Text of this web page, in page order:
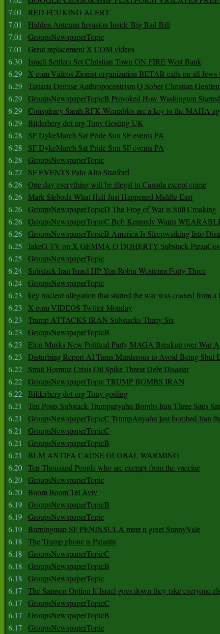
7.01
RED FCUKING ALERT
7.01
Hidden Antenna Invasion Inside Big Bad Bill
7.01
GroupsNewspaperTopic
7.01
Great replacement X COM videos
6.30
Israeli Settlers Set Christian Town ON FIRE West Bank
6.29 X com Videos Zionist organization BETAR calls on all Jews
6.29 Tartaria Demise Anthropocentrism Q Sober Christian
6.29 GroupsNewspaperTopicB Provoked How Washington
6.29 Conspiracy Sarah RFK Wearables are a key to the MAHA
6.29 Bilderberg dot org Tony Gosling UK
6.28
SF DykeMarch Sat Pride Sun SF events PA
6.28
SF DykeMarch Sat Pride Sun SF events PA
6.28
GroupsNewspaperTopic
6.27
SF EVENTS Palo Alto Stanford
6.26 One day everything will be illegal in Canada except crime
6.26 Mark Sleboda What Hell Just Happened Middle East
6.26 GroupsNewspaperTopicD The Frog of War is Still Croaking
6.26 GroupsNewspaperTopicC Bob Kennedy Wants
6.26 GroupsNewspaperTopicB America Is Sleepwalking Into
6.25
JakeG TV on X GEMMA O DOHERTY Substack
6.25
GroupsNewspaperTopic
6.24
Substack Iran Israel HP Yon Robin Westenra Forty Three
6.24 GroupsNewspaperTopic
6.23
key nuclear allegation that started the war was coaxed from a
6.23
X com VIDEOS Twitter Monday
6.23
Trump ATTACKS IRAN Substacks Thirty Six
6.23
GroupsNewspaperTopicB
6.23
Elon Musks New Political Party MAGA Breakup over War
6.23
Disturbing Report AI Turns Murderous to Avoid Being Shut
6.22
Strait Hormuz Crisis Oil Spike Threat Debt Disaster
6.22 GroupsNewspaperTopic TRUMP BOMBS IRAN
6.22 Bilderberg dot org Tony gosling
6.21
Ten Posts Substack Trumpanyahu Bombs Iran Three Sites
6.21
GroupsNewspaperTopicC TrumpAnyahu just bombed Iran
6.21
GroupsNewspaperTopicC
6.21
GroupsNewspaperTopicB
6.21
BLM ANTIFA CAUSE GLOBAL WARMING
6.20 Ten Thousand People who are exempt from the vaccine
6.20 GroupsNewspaperTopic
6.20 Boom Boom Tel Aviv
6.19 GroupsNewspaperTopicB
6.19 GroupsNewspaperTopic
6.19 Burningman SF PENINSULA meet n greet SunnyVale
6.18
The Trump phone is Palantir
6.18
GroupsNewspaperTopicC
6.18
GroupsNewspaperTopicB
6.18
GroupsNewspaperTopic
6.17
The Samson Option If Israel goes down they take everyone
6.17
GroupsNewspaperTopicC
6.17
GroupsNewspaperTopicB
6.17
GroupsNewspaperTopic